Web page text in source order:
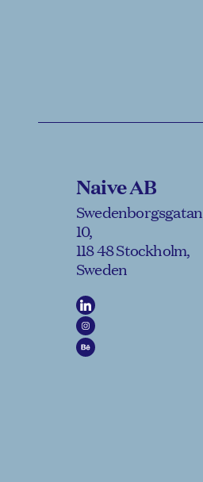
Naive AB
Swedenborgsgatan
10,
118 48 Stockholm,
Sweden